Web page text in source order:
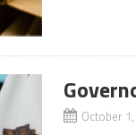
October